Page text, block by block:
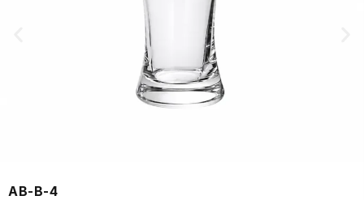
AB-B-4